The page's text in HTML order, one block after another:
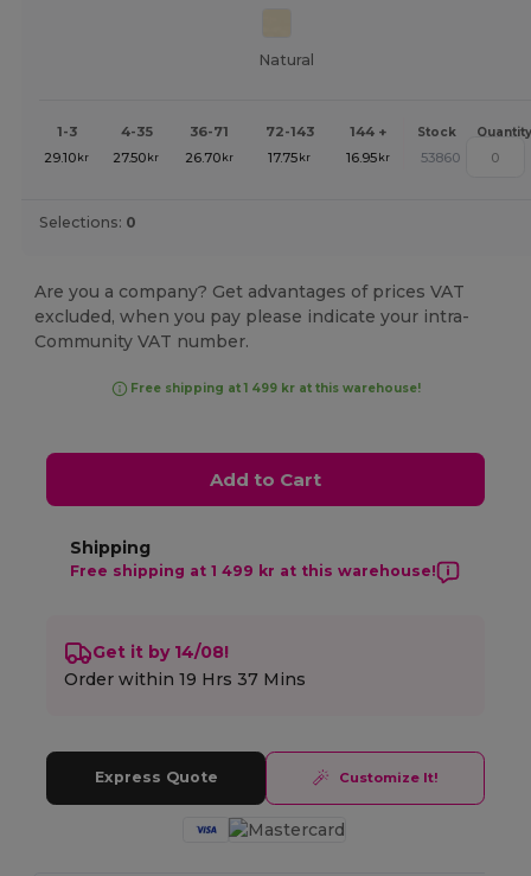
Natural
1-3 4-35 36-71 72-143 144 + Stock Quantity
29.10 kr 27.50 kr 26.70 kr 17.75 kr 16.95 kr 53860
Selections: 0
Are you a company? Get advantages of prices VAT
excluded, when you pay please indicate your intra-
Community VAT number.
Free shipping at 1 499 kr at this warehouse!
Add to Cart
Shipping
Free shipping at 1 499 kr at this warehouse!
Get it by 14/08!
Order within19 Hrs 37 Mins
Express Quote Customize It!